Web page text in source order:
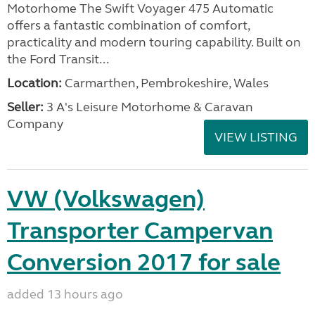
Motorhome The Swift Voyager 475 Automatic
offers a fantastic combination of comfort,
practicality and modern touring capability. Built on
the Ford Transit...
Location: Carmarthen, Pembrokeshire, Wales
Seller: 3 A's Leisure Motorhome & Caravan
Company
VIEW LISTING
VW (Volkswagen)
Transporter Campervan
Conversion 2017 for sale
added 13 hours ago